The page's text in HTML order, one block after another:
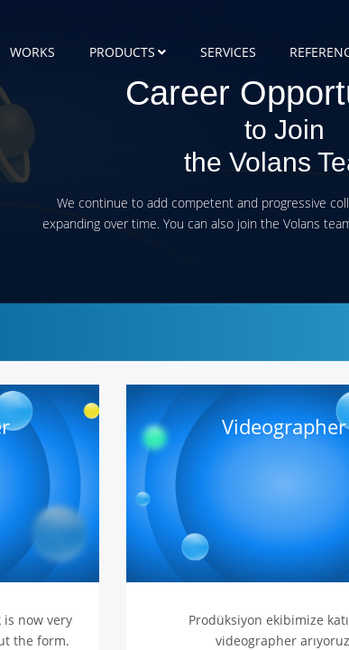
WORKS PRODUCTS SERVICES
Career
to Join
the Volans
We continue to add competent and progressive
expanding over time. You can also join the Volans
now very
the form.
Videographer
Prodüksiyon ekibimize
videographer